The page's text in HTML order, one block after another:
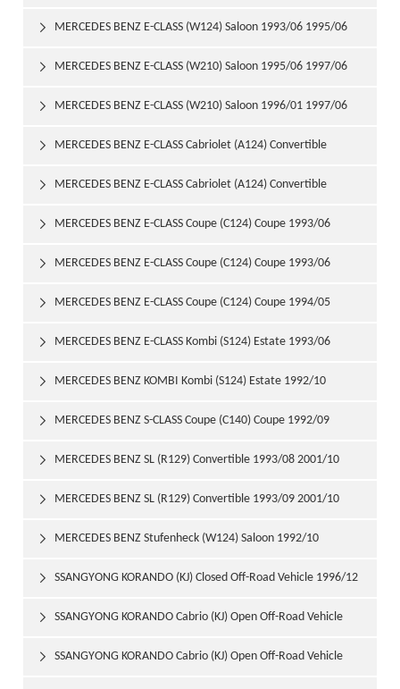
MERCEDES BENZ E-CLASS (W124) Saloon 1993/06 1995/06

MERCEDES BENZ E-CLASS (W210) Saloon 1995/06 1997/06

MERCEDES BENZ E-CLASS (W210) Saloon 1996/01 1997/06

MERCEDES BENZ E-CLASS Cabriolet (A124) Convertible
1993/06 1998/03

MERCEDES BENZ E-CLASS Cabriolet (A124) Convertible
1994/05 1998/03

MERCEDES BENZ E-CLASS Coupe (C124) Coupe 1993/06
1995/04

MERCEDES BENZ E-CLASS Coupe (C124) Coupe 1993/06
1997/06

MERCEDES BENZ E-CLASS Coupe (C124) Coupe 1994/05
1997/06

MERCEDES BENZ E-CLASS Kombi (S124) Estate 1993/06
1996/06

MERCEDES BENZ KOMBI Kombi (S124) Estate 1992/10
1993/06

MERCEDES BENZ S-CLASS Coupe (C140) Coupe 1992/09
1999/02

MERCEDES BENZ SL (R129) Convertible 1993/08 2001/10

MERCEDES BENZ SL (R129) Convertible 1993/09 2001/10

MERCEDES BENZ Stufenheck (W124) Saloon 1992/10
1993/06

SSANGYONG KORANDO (KJ) Closed Off-Road Vehicle 1996/12

SSANGYONG KORANDO Cabrio (KJ) Open Off-Road Vehicle
1997/06

SSANGYONG KORANDO Cabrio (KJ) Open Off-Road Vehicle
